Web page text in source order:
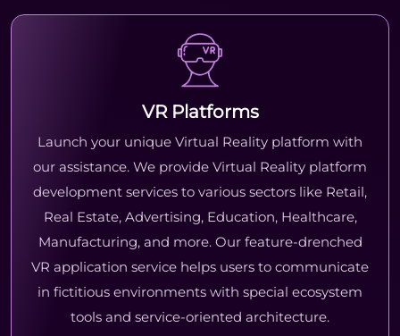
VR Platforms
Launch your unique Virtual Reality platform with
our assistance. We provide Virtual Reality platform
development services to various sectors like Retail,
Real Estate, Advertising, Education, Healthcare,
Manufacturing, and more. Our feature-drenched
VR application service helps users to communicate
in fictitious environments with special ecosystem
tools and service-oriented architecture.